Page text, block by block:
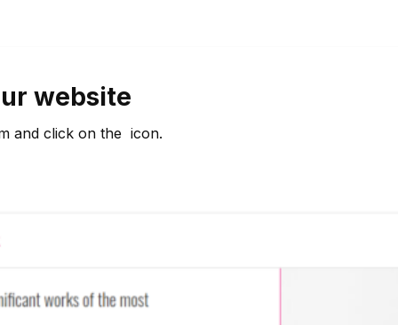
website
and click on the icon.